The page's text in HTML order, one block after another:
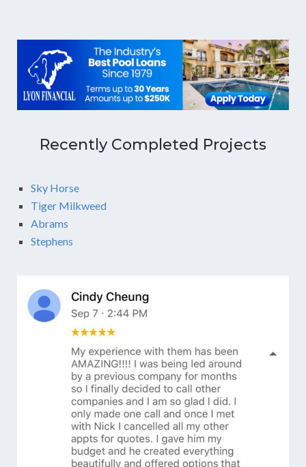
Recently Completed Projects
Sky Horse
Tiger Milkweed
Abrams
Stephens